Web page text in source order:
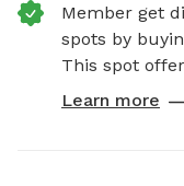
Member get
spots by
This spot
Learn more